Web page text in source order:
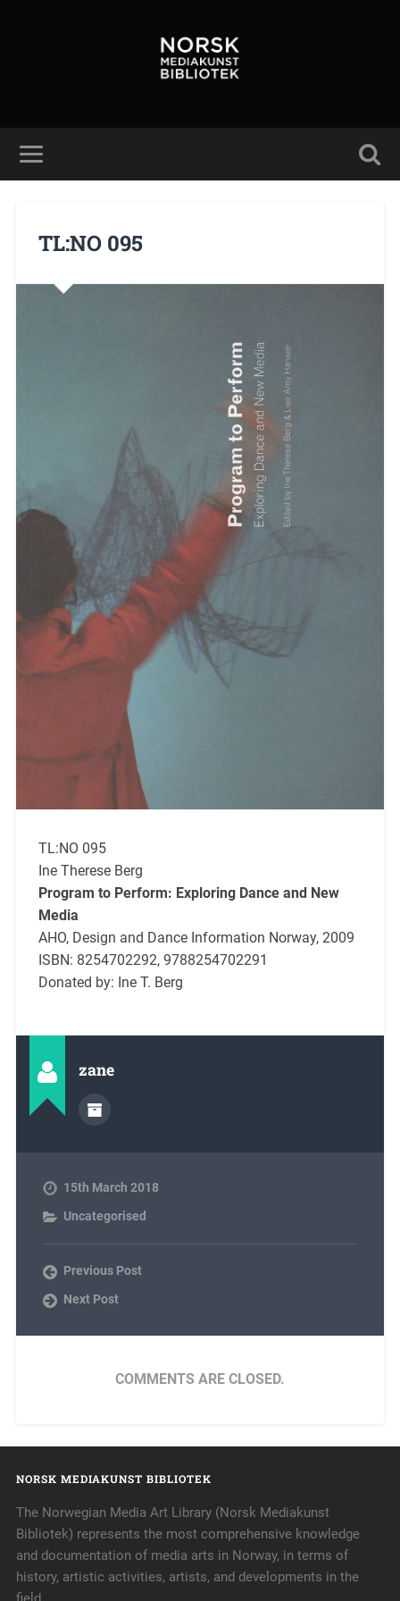
TL:NO 095
TL:NO 095
Ine Therese Berg
Program to Perform: Exploring Dance and New
Media
AHO, Design and Dance Information Norway, 2009
ISBN: 8254702292, 9788254702291
Donated by: Ine T. Berg
zane
15th March 2018
Uncategorised
Previous Post
Next Post
COMMENTS ARE CLOSED.
NORSK MEDIAKUNST BIBLIOTEK
The Norwegian Media Art Library (Norsk Mediakunst
Bibliotek) represents the most comprehensive knowledge
and documentation of media arts in Norway, in terms of
history, artistic activities, artists, and developments in the